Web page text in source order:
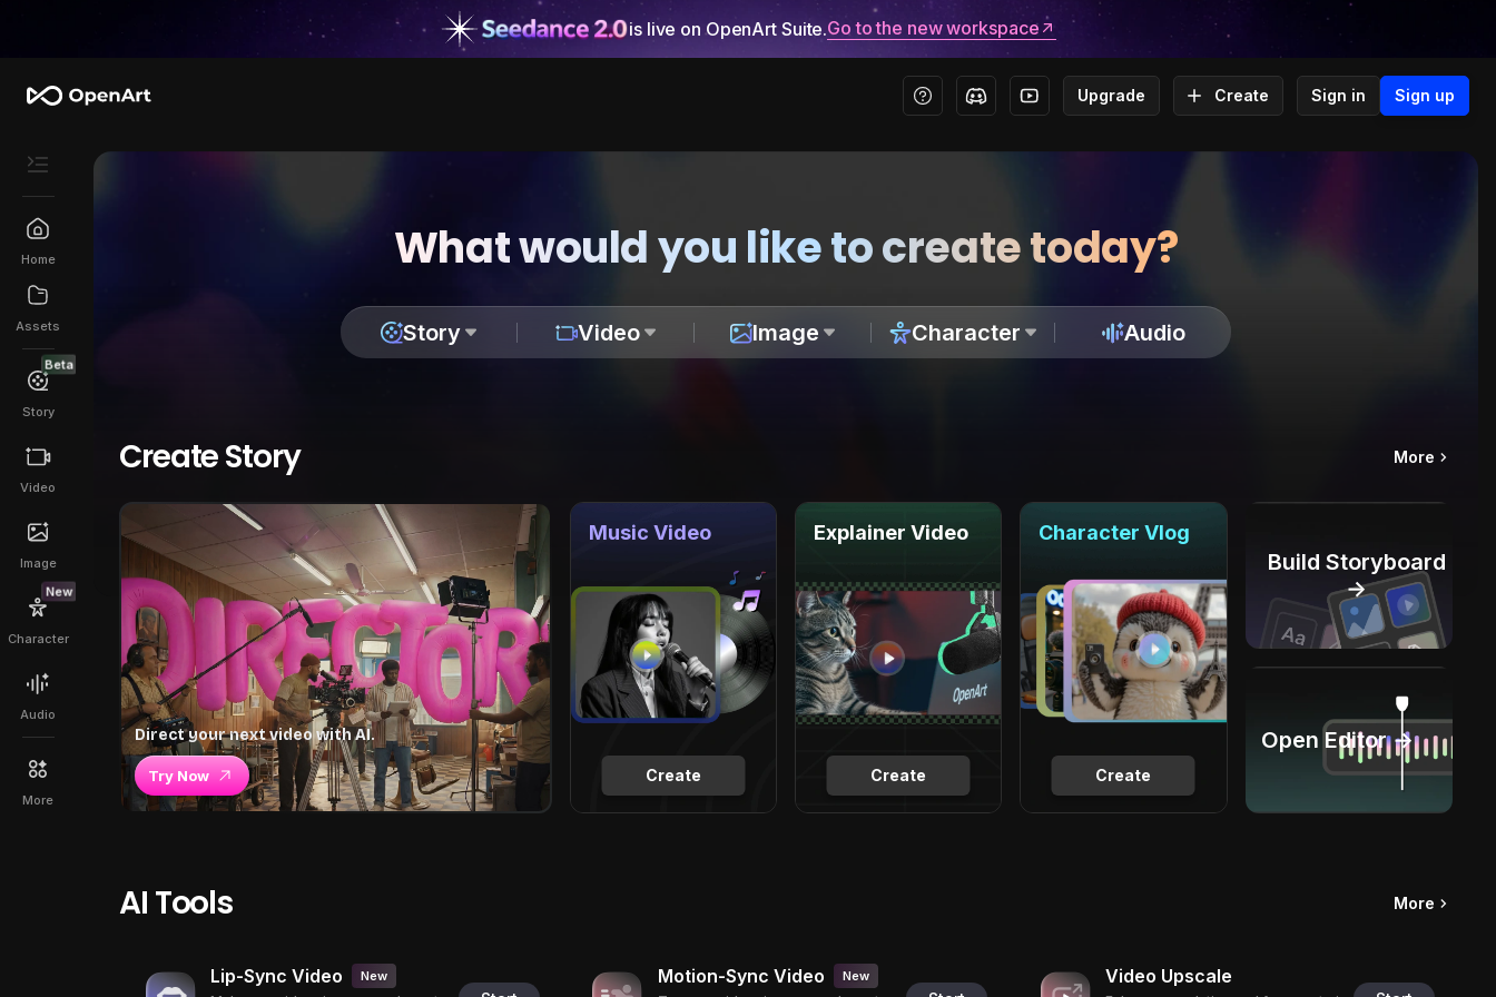
is live on OpenArt Suite.Go to the new workspace
Upgrade Create Sign in Sign up
Home
Assets
Beta
Story
Video
Image
New
Character
Audio
More
What would you like to create today?
Story Video Image Character Audio
Create Story More
Direct your next video with AI.
Try Now Create
Music Video
Create
Explainer Video
Create
Character Vlog
Build Storyboard
→
Open Editor →
AI Tools More
Lip-Sync Video New Motion-Sync Video New Video Upscale